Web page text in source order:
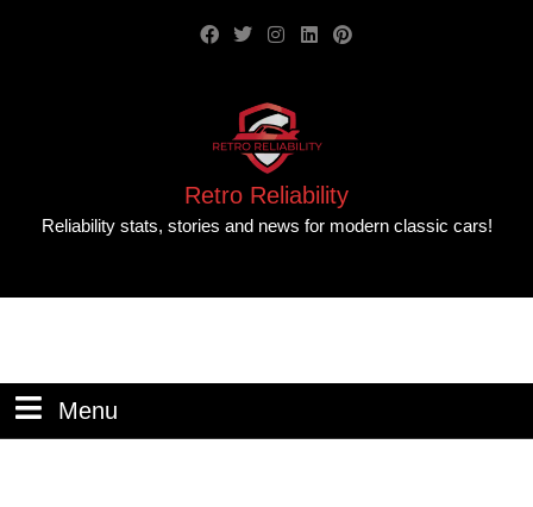
Retro Reliability
Reliability stats, stories and news for modern classic cars!
Menu